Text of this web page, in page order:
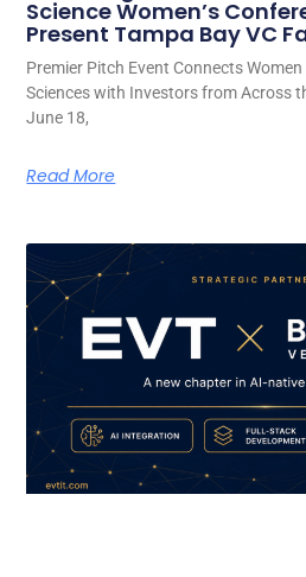
Science Women’s
Present Tampa Bay VC
Premier Pitch Event Connects
Sciences with Investors from Across
June 18,
Read More